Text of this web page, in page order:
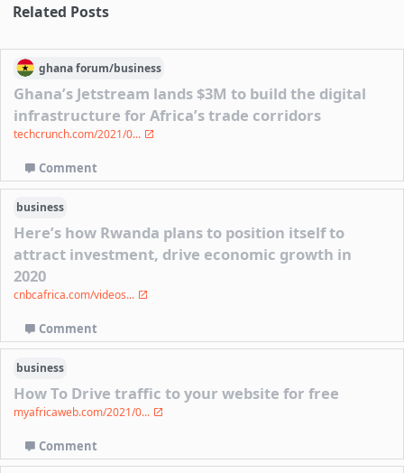
Related Posts
ghanaforum/business
Ghana’s Jetstream lands $3M to build the digital
infrastructure for Africa’s trade corridors
techcrunch.com/2021/0...
Comment
business
Here’s how Rwanda plans to position itself to
attract investment, drive economic growth in
2020
cnbcafrica.com/videos...
Comment
business
How To Drive traffic to your website for free
myafricaweb.com/2021/0...
Comment